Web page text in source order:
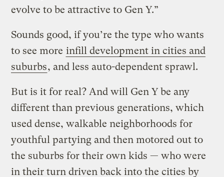
evolve to be attractive to Gen Y.”
Sounds good, if you’re the type who wants
to see more infill development in cities and
suburbs, and less auto-dependent sprawl.
But is it for real? And will Gen Y be any
different than previous generations, which
used dense, walkable neighborhoods for
youthful partying and then motored out to
the suburbs for their own kids — who were
in their turn driven back into the cities by